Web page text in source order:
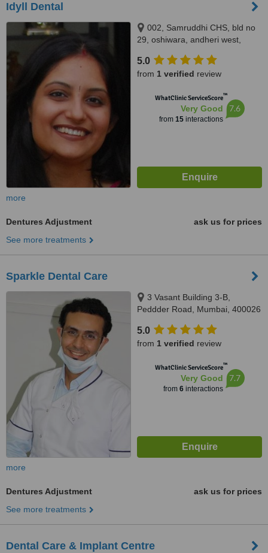
Idyll Dental
002, Samruddhi CHS, bld no
29, oshiwara, andheri west,
5.0
from 1 verified review
WhatClinic ServiceScore™
Very Good
from 15interactions
7.6
more
Dentures Adjustment
ask us for prices
See more treatments
Sparkle Dental Care
3 Vasant Building 3-B,
Peddder Road, Mumbai, 400026
5.0
from 1 verified review
WhatClinic ServiceScore™
Very Good
from 6interactions
7.7
more
Dentures Adjustment
ask us for prices
See more treatments
Dental Care & Implant Centre